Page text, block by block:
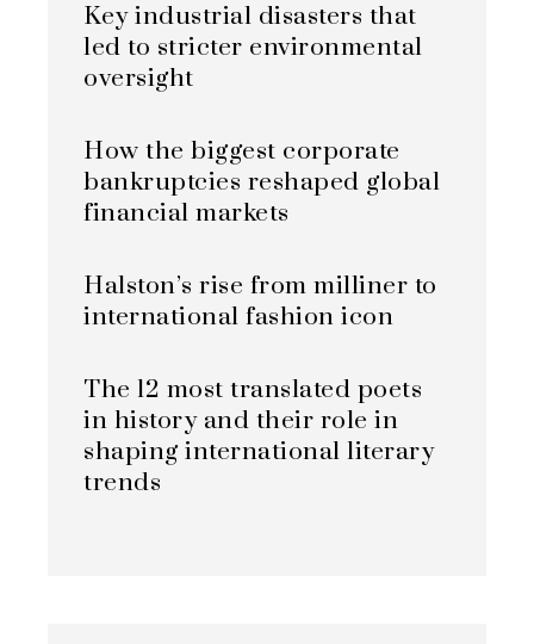
Key industrial disasters that
led to stricter environmental
oversight
How the biggest corporate
bankruptcies reshaped global
financial markets
Halston’s rise from milliner to
international fashion icon
The 12 most translated poets
in history and their role in
shaping international literary
trends